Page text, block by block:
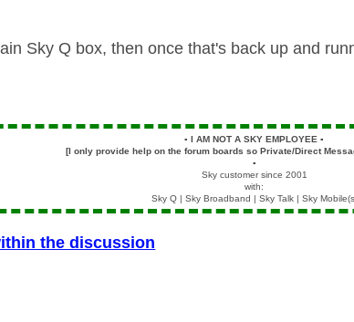
Sky Q box, then once that's back up and
▪️ I AM NOT A SKY EMPLOYEE▪️
[I only provide help on the forum boards so Private/Direct
▪️
Sky customer since 2001
with:
Sky Q | Sky Broadband | Sky Talk | Sky
the discussion